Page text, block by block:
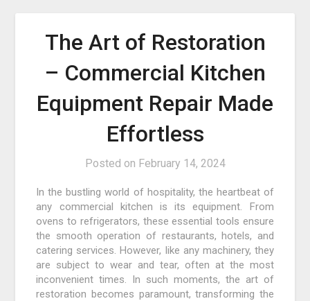
The Art of Restoration
– Commercial Kitchen
Equipment Repair Made
Effortless
Posted on February 14, 2024
In the bustling world of hospitality, the heartbeat of
any commercial kitchen is its equipment. From
ovens to refrigerators, these essential tools ensure
the smooth operation of restaurants, hotels, and
catering services. However, like any machinery, they
are subject to wear and tear, often at the most
inconvenient times. In such moments, the art of
restoration becomes paramount, transforming the